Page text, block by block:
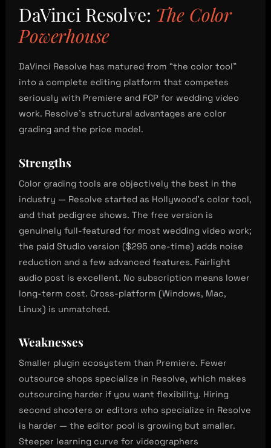
DaVinci Resolve: The Color
Powerhouse
DaVinci Resolve has matured from “the color tool”
into a complete editing platform that competes
seriously with Premiere and FCP for wedding video
work. Resolve’s structural advantages are color
grading and the price model.
Strengths
Color grading tools are objectively the best in the
industry — Resolve started as Hollywood’s color tool,
and that pedigree shows. The free version is
genuinely full-featured for most wedding video work;
the paid Studio version ($295 one-time) adds noise
reduction and a few advanced features. Fairlight
audio post is excellent. No subscription means lower
long-term cost. Cross-platform (Windows, Mac,
Linux) is unmatched.
Weaknesses
Smaller plugin ecosystem than Premiere. Fewer
outsource shops specialize in Resolve, which makes
outsourcing harder if you want flexibility. Hiring
second shooters or editors who specialize in Resolve
is harder — the editor pool is growing but smaller.
Steeper learning curve for videographers